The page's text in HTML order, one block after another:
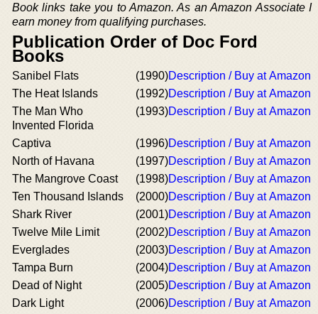
Book links take you to Amazon. As an Amazon Associate I
earn money from qualifying purchases.
Publication Order of Doc Ford
Books
Sanibel Flats (1990)Description / Buy at Amazon
The Heat Islands
(1992)Description / Buy at Amazon
The Man Who
Invented Florida
(1993)Description / Buy at Amazon
Captiva (1996)Description / Buy at Amazon
North of Havana
(1997)Description / Buy at Amazon
The Mangrove Coast
(1998)Description / Buy at Amazon
Ten Thousand Islands
(2000)Description / Buy at Amazon
Shark River
(2001)Description / Buy at Amazon
Twelve Mile Limit
(2002)Description / Buy at Amazon
Everglades
(2003)Description / Buy at Amazon
Tampa Burn
(2004)Description / Buy at Amazon
Dead of Night
(2005)Description / Buy at Amazon
Dark Light
(2006)Description / Buy at Amazon